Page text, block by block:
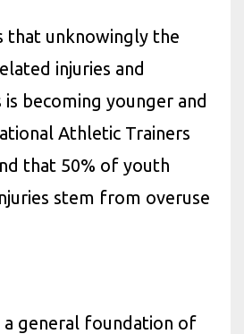
that unknowingly the
injuries and
is becoming younger and
Athletic Trainers
that 50% of youth
stem from overuse
a general foundation of